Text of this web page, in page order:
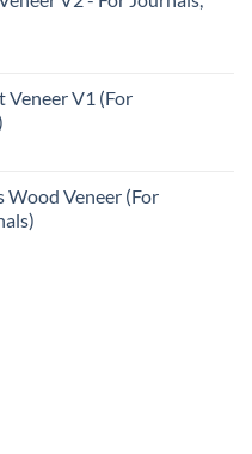
Veneer V1 (For
Wood Veneer (For